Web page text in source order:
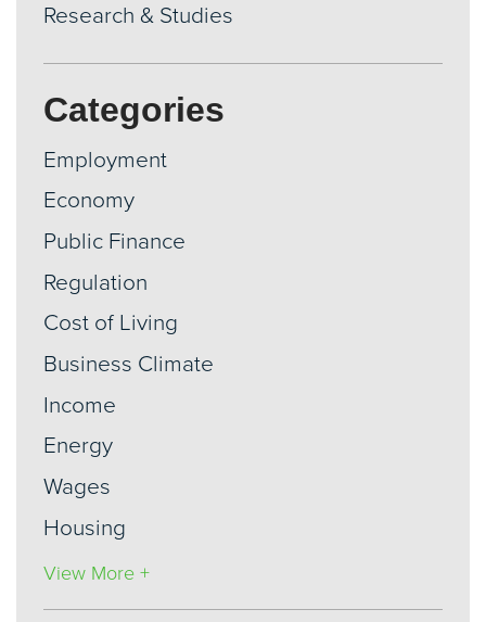
Research & Studies
Categories
Employment
Economy
Public Finance
Regulation
Cost of Living
Business Climate
Income
Energy
Wages
Housing
View More +